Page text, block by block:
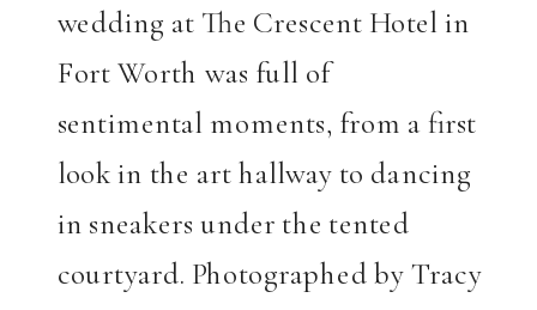
wedding at The Crescent Hotel in
Fort Worth was full of
sentimental moments, from a first
look in the art hallway to dancing
in sneakers under the tented
courtyard. Photographed by Tracy